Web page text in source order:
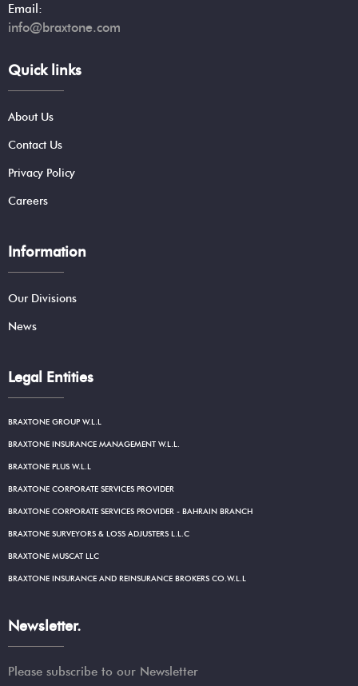
Email:
info@braxtone.com
Quick links
About Us
Contact Us
Privacy Policy
Careers
Information
Our Divisions
News
Legal Entities
BRAXTONE GROUP W.L.L
BRAXTONE INSURANCE MANAGEMENT W.L.L.
BRAXTONE PLUS W.L.L
BRAXTONE CORPORATE SERVICES PROVIDER
BRAXTONE CORPORATE SERVICES PROVIDER - BAHRAIN BRANCH
BRAXTONE SURVEYORS & LOSS ADJUSTERS L.L.C
BRAXTONE MUSCAT LLC
BRAXTONE INSURANCE AND REINSURANCE BROKERS CO.W.L.L
Newsletter.
Please subscribe to our Newsletter